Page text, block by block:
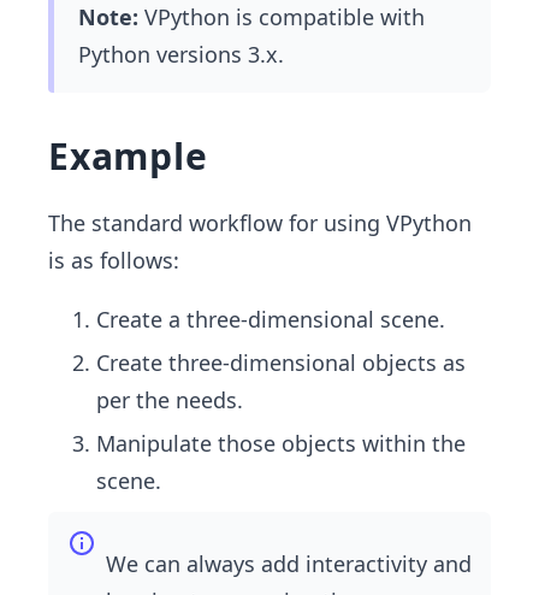
Note: VPython is compatible with
Python versions 3.x.
Example
The standard workflow for using VPython
is as follows:
Create a three-dimensional scene.
Create three-dimensional objects as
per the needs.
Manipulate those objects within the
scene.
We can always add interactivity and